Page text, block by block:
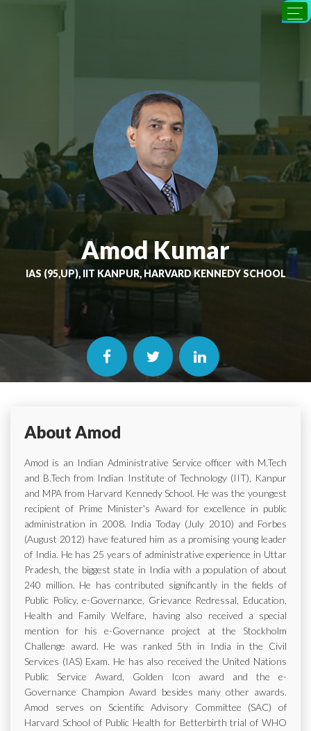
Amod Kumar
IAS (95,UP), IIT KANPUR, HARVARD KENNEDY SCHOOL
About Amod
Amod is an Indian Administrative Service officer with M.Tech
and B.Tech from Indian Institute of Technology (IIT), Kanpur
and MPA from Harvard Kennedy School. He was the youngest
recipient of Prime Minister's Award for excellence in public
administration in 2008. India Today (July 2010) and Forbes
(August 2012) have featured him as a promising young leader
of India. He has 25 years of administrative experience in Uttar
Pradesh, the biggest state in India with a population of about
240 million. He has contributed significantly in the fields of
Public Policy, e-Governance, Grievance Redressal, Education,
Health and Family Welfare, having also received a special
mention for his e-Governance project at the Stockholm
Challenge award. He was ranked 5th in India in the Civil
Services (IAS) Exam. He has also received the United Nations
Public Service Award, Golden Icon award and the e-
Governance Champion Award besides many other awards.
Amod serves on Scientific Advisory Committee (SAC) of
Harvard School of Public Health for Betterbirth trial of WHO